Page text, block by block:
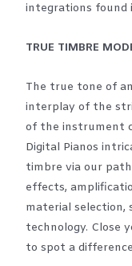
integrations found
TRUE TIMBRE
The true tone of
interplay of the
of the instrument
Digital Pianos
timbre via our
effects,
material selection,
technology. Close
to spot a